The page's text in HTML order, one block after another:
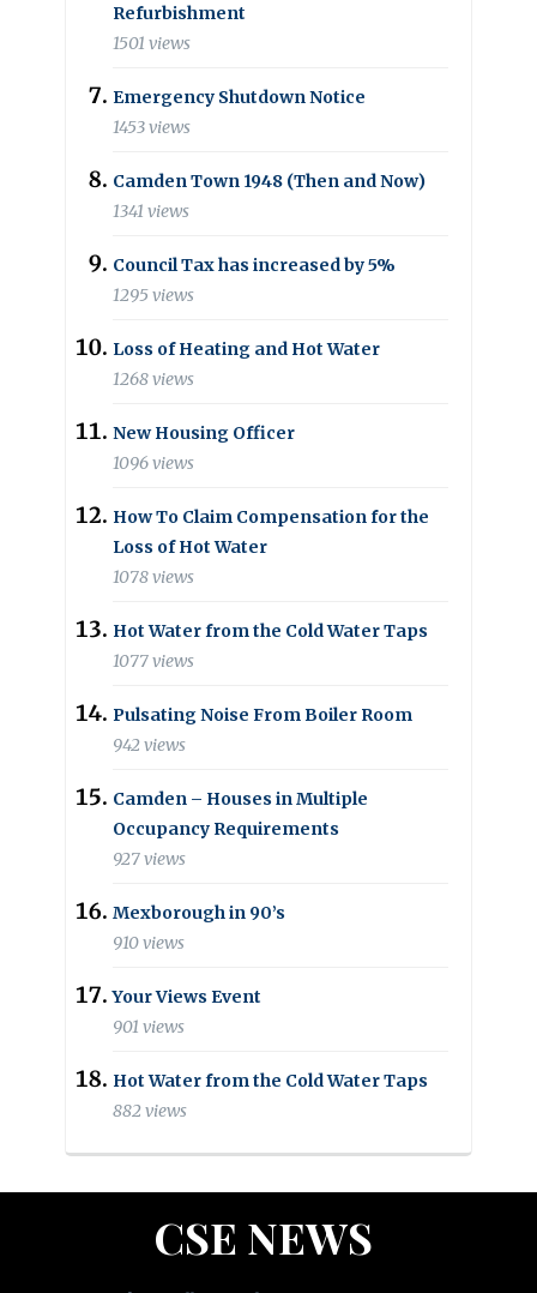
Refurbishment
1501 views
Emergency Shutdown Notice
1453 views
Camden Town 1948 (Then and Now)
1341 views
Council Tax has increased by 5%
1295 views
Loss of Heating and Hot Water
1268 views
New Housing Officer
1096 views
How To Claim Compensation for the
Loss of Hot Water
1078 views
Hot Water from the Cold Water Taps
1077 views
Pulsating Noise From Boiler Room
942 views
Camden – Houses in Multiple
Occupancy Requirements
927 views
Mexborough in 90’s
910 views
Your Views Event
901 views
Hot Water from the Cold Water Taps
882 views
CSE NEWS